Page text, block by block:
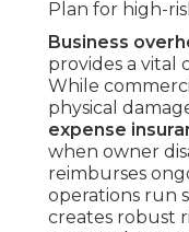
Plan for high-
Business
provides a vital
While
physical
expense
when owner
reimburses
operations run
creates robust